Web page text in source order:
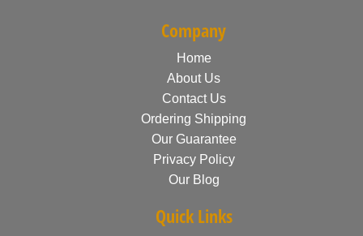
Company
Home
About Us
Contact Us
Ordering Shipping
Our Guarantee
Privacy Policy
Our Blog
Quick Links